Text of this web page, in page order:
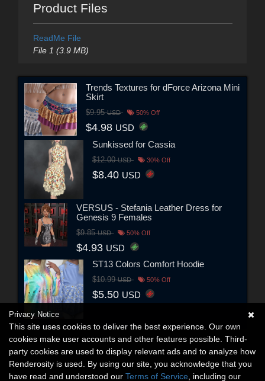
Product Files
ReadMe File
File 1 (3.9 MB)
Trends Textures for dForce Arizona Mini
Skirt
$9.95USD 50% Off
$4.98 USD
Sunkissed for Cassia
$12.00USD 30% Off
$8.40 USD
VERSUS - Stefania Leather Dress for
Genesis 9 Females
$9.85USD 50% Off
$4.93 USD
ST13 Colors Comfort Hoodie
$10.99USD 50% Off
$5.50 USD
Privacy Notice
This site uses cookies to deliver the best experience. Our own
cookies make user accounts and other features possible. Third-
party cookies are used to display relevant ads and to analyze how
Renderosity is used. By using our site, you acknowledge that you
have read and understood our Terms of Service , including our